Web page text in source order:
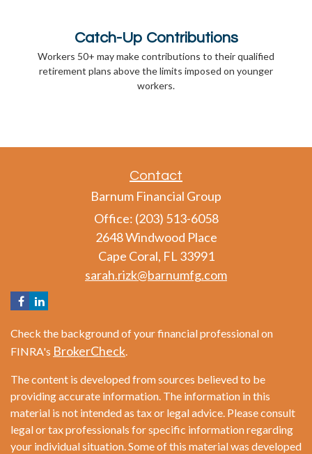
Catch-Up Contributions
Workers 50+ may make contributions to their qualified
retirement plans above the limits imposed on younger
workers.
Contact
Barnum Financial Group
Office: (203) 513-6058
2648 Windwood Place
Cape Coral, FL 33991
sarah.rizk@barnumfg.com
Check the background of your financial professional on
FINRA's BrokerCheck.
The content is developed from sources believed to be
providing accurate information. The information in this
material is not intended as tax or legal advice. Please consult
legal or tax professionals for specific information regarding
your individual situation. Some of this material was developed